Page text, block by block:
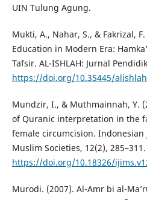
UIN Tulung Agung.
Mukti, A., Nahar, S., & Fakrizal,
Education in Modern Era:
Tafsir. AL-ISHLAH: Jurnal
https://doi.org/10.35445/
Mundzir, I., & Muthmainnah, Y.
of Quranic interpretation in the
female circumcision. Indonesian
Muslim Societies, 12(2), 285–311.
https://doi.org/10.18326/
Murodi. (2007). Al-Amr bi al-